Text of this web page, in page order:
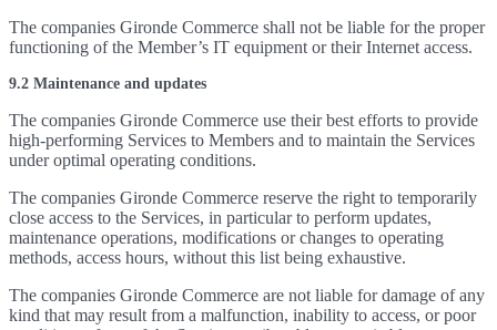
The companies Gironde Commerce shall not be liable for the proper
functioning of the Member’s IT equipment or their Internet access.
9.2 Maintenance and updates
The companies Gironde Commerce use their best efforts to provide
high-performing Services to Members and to maintain the Services
under optimal operating conditions.
The companies Gironde Commerce reserve the right to temporarily
close access to the Services, in particular to perform updates,
maintenance operations, modifications or changes to operating
methods, access hours, without this list being exhaustive.
The companies Gironde Commerce are not liable for damage of any
kind that may result from a malfunction, inability to access, or poor